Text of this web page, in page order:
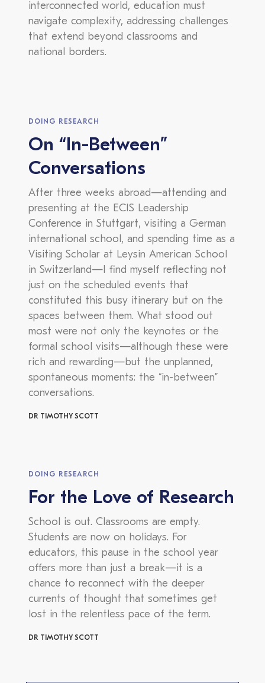
interconnected world, education must
navigate complexity, addressing challenges
that extend beyond classrooms and
national borders.
DOING RESEARCH
On “In-Between”
Conversations
After three weeks abroad—attending and
presenting at the ECIS Leadership
Conference in Stuttgart, visiting a German
international school, and spending time as a
Visiting Scholar at Leysin American School
in Switzerland—I find myself reflecting not
just on the scheduled events that
constituted this busy itinerary but on the
spaces between them. What stood out
most were not only the keynotes or the
formal school visits—although these were
rich and rewarding—but the unplanned,
spontaneous moments: the “in-between”
conversations.
DR TIMOTHY SCOTT
DOING RESEARCH
For the Love of Research
School is out. Classrooms are empty.
Students are now on holidays. For
educators, this pause in the school year
offers more than just a break—it is a
chance to reconnect with the deeper
currents of thought that sometimes get
lost in the relentless pace of the term.
DR TIMOTHY SCOTT